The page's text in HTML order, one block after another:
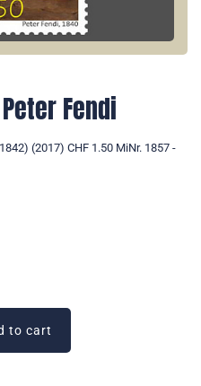
Fendi
(2017) CHF 1.50 MiNr. 1857 -
to cart